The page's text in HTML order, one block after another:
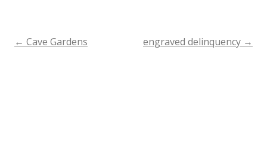
Post
← Cave Gardens engraved delinquency →